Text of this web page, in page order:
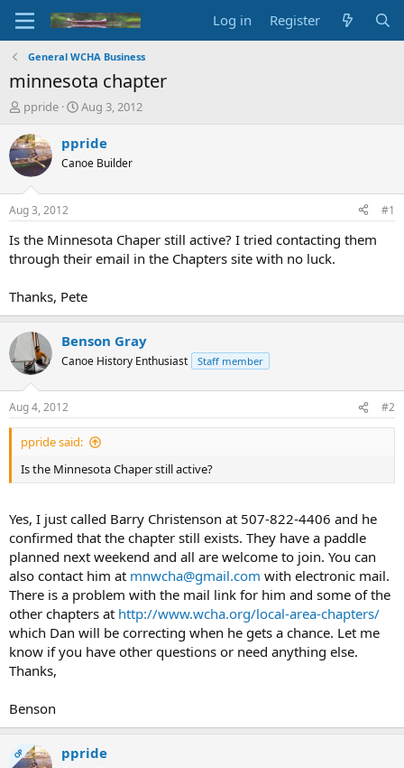
Log in Register
General WCHA Business
minnesota chapter
T
r
e
a
d
t
a
t
r
ppride
S
a
t
t
e
Aug 3, 2012
ppride
Canoe Builder
Aug 3, 2012 #1
Is the Minnesota Chaper still active? I tried contacting them
through their email in the Chapters site with no luck.
Thanks, Pete
Benson Gray
Canoe History Enthusiast Staff member
Aug 4, 2012 #2
ppride said:
Is the Minnesota Chaper still active?
Yes, I just called Barry Christenson at 507-822-4406 and he
confirmed that the chapter still exists. They have a paddle
planned next weekend and all are welcome to join. You can
also contact him at mnwcha@gmail.com with electronic mail.
There is a problem with the mail link for him and some of the
other chapters at http://www.wcha.org/local-area-chapters/
which Dan will be correcting when he gets a chance. Let me
know if you have other questions or need anything else.
Thanks,
Benson
OP ppride